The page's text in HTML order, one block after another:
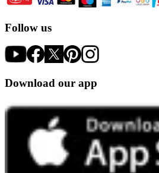
Follow us
Download our app